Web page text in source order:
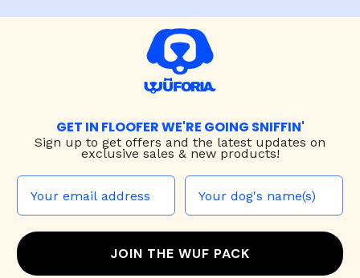
GET IN FLOOFER WE'RE GOING SNIFFIN'
Sign up to get offers and the latest updates on
exclusive sales & new products!
JOIN THE WUF PACK